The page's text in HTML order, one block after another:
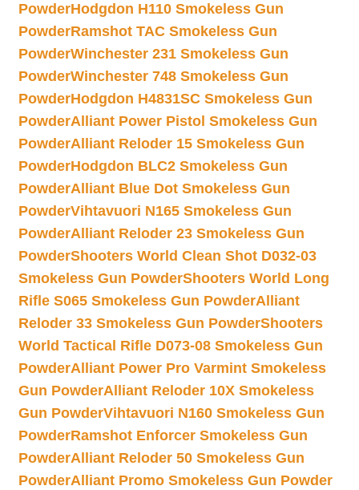
PowderHodgdon H110 Smokeless Gun
PowderRamshot TAC Smokeless Gun
PowderWinchester 231 Smokeless Gun
PowderWinchester 748 Smokeless Gun
PowderHodgdon H4831SC Smokeless Gun
PowderAlliant Power Pistol Smokeless Gun
PowderAlliant Reloder 15 Smokeless Gun
PowderHodgdon BLC2 Smokeless Gun
PowderAlliant Blue Dot Smokeless Gun
PowderVihtavuori N165 Smokeless Gun
PowderAlliant Reloder 23 Smokeless Gun
PowderShooters World Clean Shot D032-03
Smokeless Gun PowderShooters World Long
Rifle S065 Smokeless Gun PowderAlliant
Reloder 33 Smokeless Gun PowderShooters
World Tactical Rifle D073-08 Smokeless Gun
PowderAlliant Power Pro Varmint Smokeless
Gun PowderAlliant Reloder 10X Smokeless
Gun PowderVihtavuori N160 Smokeless Gun
PowderRamshot Enforcer Smokeless Gun
PowderAlliant Reloder 50 Smokeless Gun
PowderAlliant Promo Smokeless Gun Powder